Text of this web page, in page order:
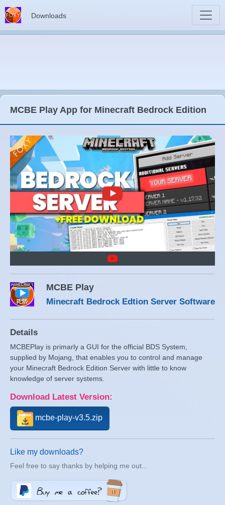
Downloads
MCBE Play App for Minecraft Bedrock Edition
MCBE Play
Minecraft Bedrock Edtion Server Software
Details
MCBEPlay is primarly a GUI for the official BDS System,
supplied by Mojang, that enables you to control and manage
your Minecraft Bedrock Edition Server with little to know
knowledge of server systems.
Download Latest Version:
mcbe-play-v3.5.zip
Like my downloads?
Feel free to say thanks by helping me out...